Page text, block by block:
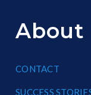
About
CONTACT
SUCCESS